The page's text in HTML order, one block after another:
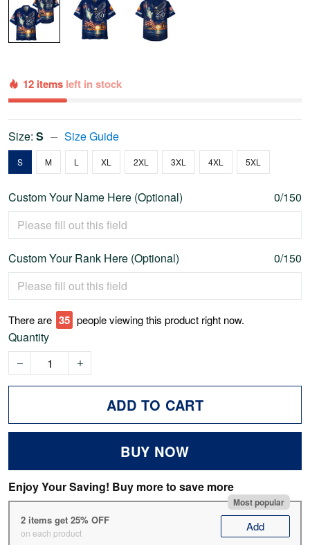
12 items left in stock
Size: S Size Guide
S M L XL 2XL 3XL 4XL 5XL
Custom Your Name Here (Optional) 0/150
Custom Your Rank Here (Optional) 0/150
There are 36 people viewing this product right now.
Quantity
ADD TO CART
BUY NOW
Enjoy Your Saving! Buy more to save more
Most popular
2 items get 25% OFF
on each product Add